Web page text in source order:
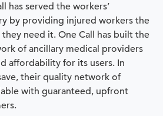
has served the workers’
by providing injured workers the
need it. One Call has built the
of ancillary medical providers
affordability for its users. In
their quality network of
with guaranteed, upfront